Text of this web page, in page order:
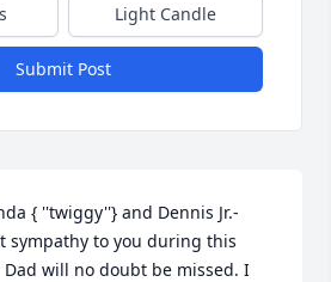
Light Candle
Submit Post
{ ''twiggy''} and Dennis Jr.-
sympathy to you during this
will no doubt be missed. I